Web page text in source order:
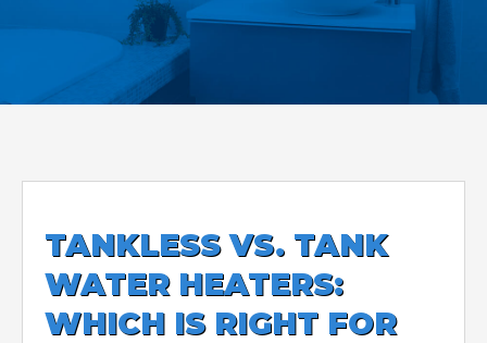
TANKLESS VS. TANK
WATER HEATERS:
WHICH IS RIGHT FOR